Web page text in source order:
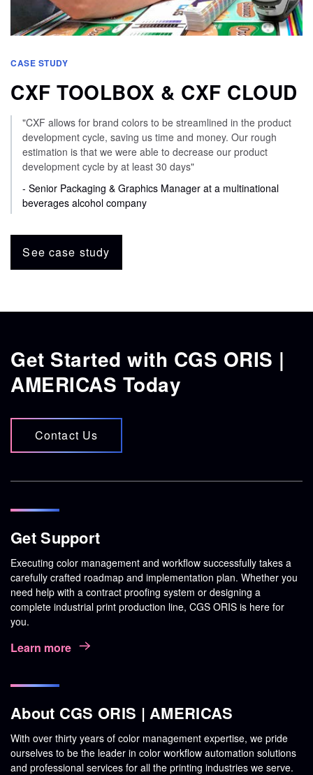
CASE STUDY
CXF TOOLBOX & CXF CLOUD
"CXF allows for brand colors to be streamlined in the product
development cycle, saving us time and money. Our rough
estimation is that we were able to decrease our product
development cycle by at least 30 days"
- Senior Packaging & Graphics Manager at a multinational
beverages alcohol company
See case study
Get Started with CGS ORIS |
AMERICAS Today
Contact Us
Get Support
Executing color management and workflow successfully takes a
carefully crafted roadmap and implementation plan. Whether you
need help with a contract proofing system or designing a
complete industrial print production line, CGS ORIS is here for
you.
Learn more
About CGS ORIS | AMERICAS
With over thirty years of color management expertise, we pride
ourselves to be the leader in color workflow automation solutions
and professional services for all the printing industries we serve.